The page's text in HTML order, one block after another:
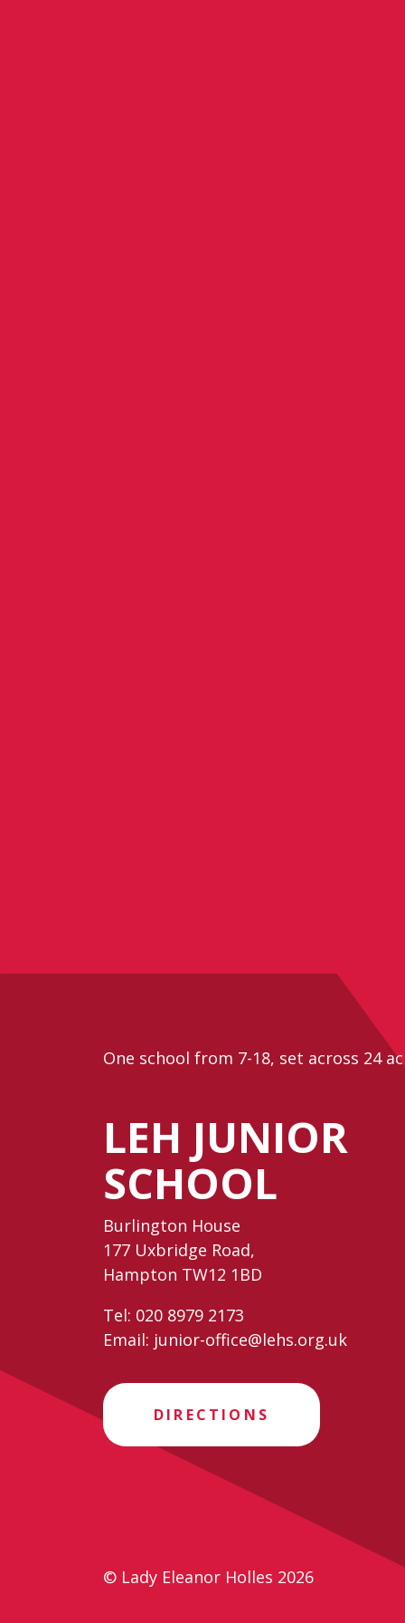
One school from 7-18, set across 24
LEH JUNIOR
SCHOOL
Burlington House
177 Uxbridge Road,
Hampton TW12 1BD
Tel: 020 8979 2173
Email: junior-office@lehs.org.uk
DIRECTIONS
© Lady Eleanor Holles 2026